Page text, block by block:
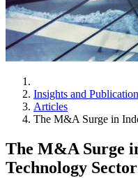
Insights and
Articles
The M&A Surge in
The M&A Surge
Technology Sector